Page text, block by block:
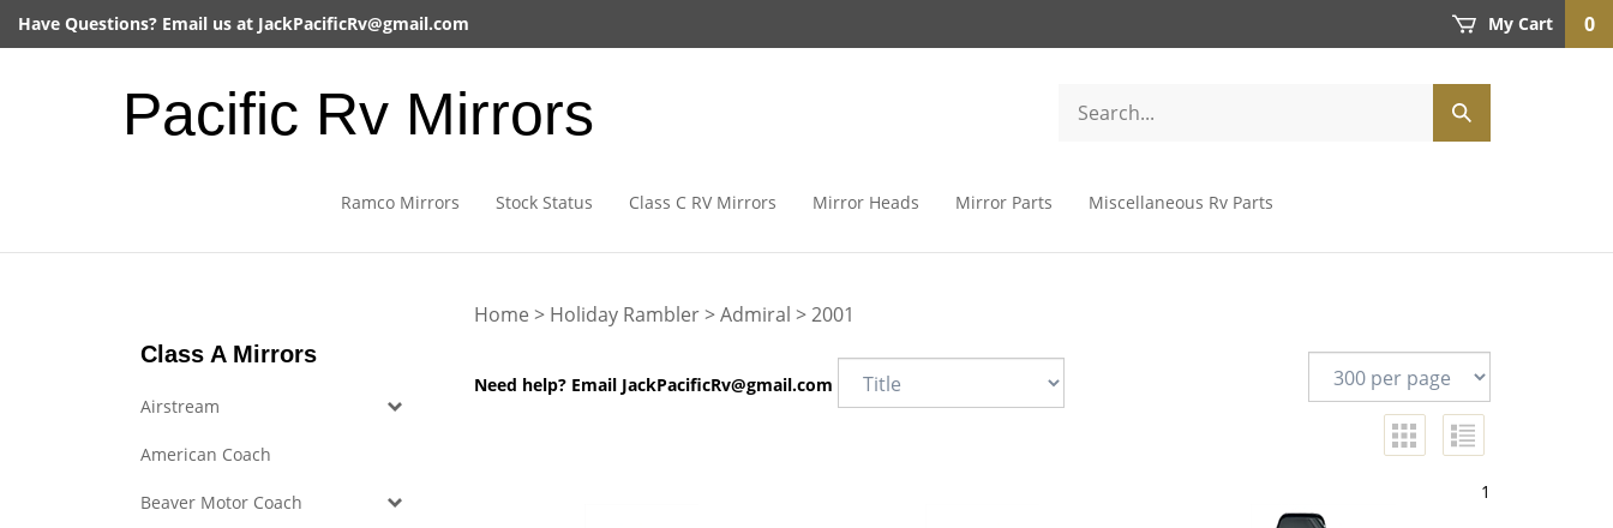
Have Questions? Email us at JackPacificRv@gmail.com My Cart 0
Pacific Rv Mirrors
Ramco Mirrors Stock Status Class C RV Mirrors Mirror Heads Mirror Parts Miscellaneous Rv Parts
Class A Mirrors
Airstream
American Coach
Beaver Motor Coach
Home > Holiday Rambler>Admiral >2001
Need help? Email JackPacificRv@gmail.com
1